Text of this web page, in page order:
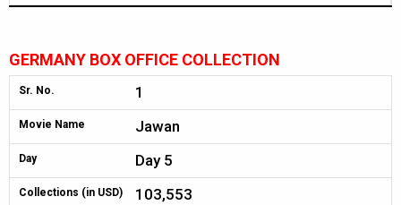
GERMANY BOX OFFICE COLLECTION
Sr. No. 1
Movie Name Jawan
Day Day 5
Collections (in USD) 103,553